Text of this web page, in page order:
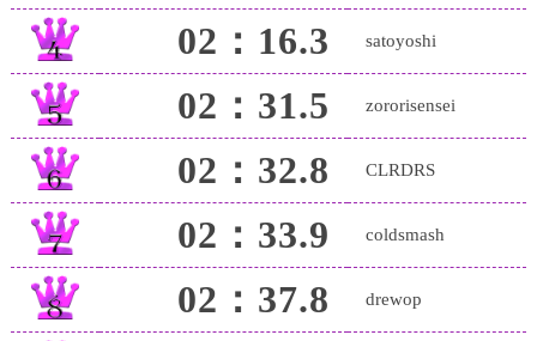
02：16.3 satoyoshi
02：31.5 zororisensei
02：32.8 CLRDRS
02：33.9 coldsmash
02：37.8 drewop